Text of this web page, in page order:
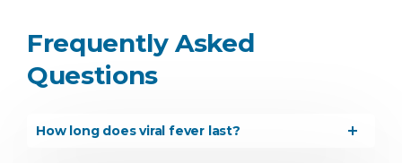
Frequently Asked
Questions
How long does viral fever last?